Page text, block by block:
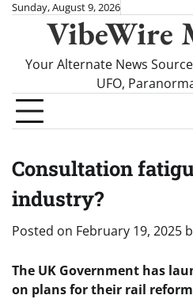
SkipSunday, August 9, 2026
VibeWire
Your Alternate News
UFO,
Consultation
industry?
Posted on February 19, 2025
The UK Government has
on plans for their rail